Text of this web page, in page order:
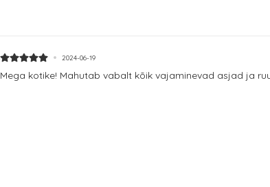
2024-06-19
Mega kotike! Mahutab vabalt kõik vajaminevad asjad ja